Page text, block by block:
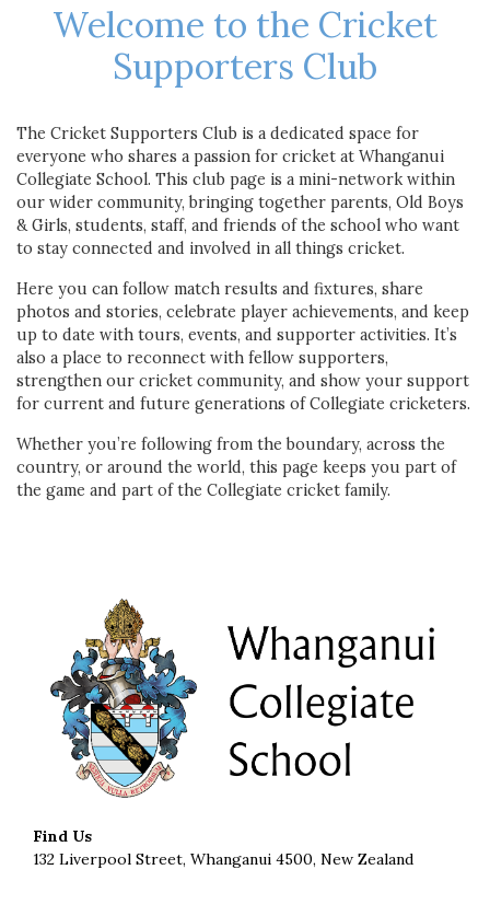
Welcome to the Cricket
Supporters Club
The Cricket Supporters Club is a dedicated space for
everyone who shares a passion for cricket at Whanganui
Collegiate School. This club page is a mini-network within
our wider community, bringing together parents, Old Boys
& Girls, students, staff, and friends of the school who want
to stay connected and involved in all things cricket.
Here you can follow match results and fixtures, share
photos and stories, celebrate player achievements, and keep
up to date with tours, events, and supporter activities. It’s
also a place to reconnect with fellow supporters,
strengthen our cricket community, and show your support
for current and future generations of Collegiate cricketers.
Whether you’re following from the boundary, across the
country, or around the world, this page keeps you part of
the game and part of the Collegiate cricket family.
Find Us
132 Liverpool Street, Whanganui 4500, New Zealand